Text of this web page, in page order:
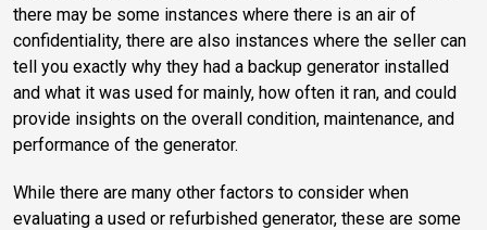
there may be some instances where there is an air of
confidentiality, there are also instances where the seller can
tell you exactly why they had a backup generator installed
and what it was used for mainly, how often it ran, and could
provide insights on the overall condition, maintenance, and
performance of the generator.
While there are many other factors to consider when
evaluating a used or refurbished generator, these are some